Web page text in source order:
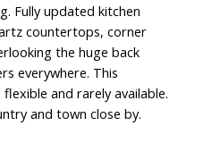
Fully updated kitchen
countertops, corner
the huge back
everywhere. This
and rarely available.
and town close by.